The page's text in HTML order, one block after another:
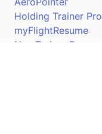
Holding Trainer Pro
myFlightResume
Nav Trainer Pro